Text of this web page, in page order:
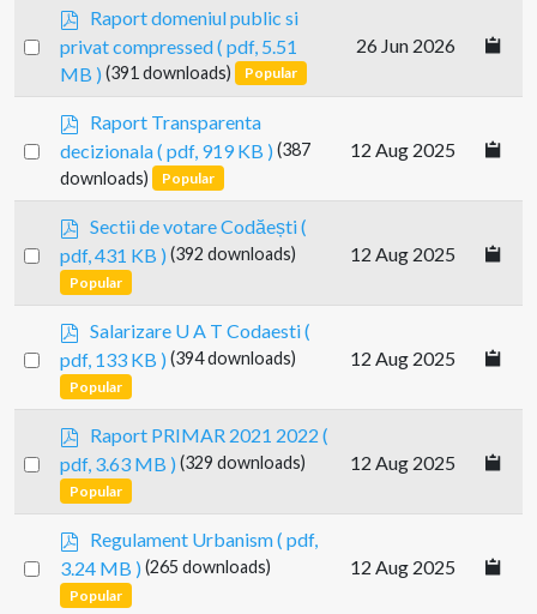
Select
item
p
f
Raport domeniul public si
privat compressed( pdf, 5.51
MB ) (391 downloads) Popular
26 Jun 2026
Select
item
p
d
f
Raport Transparenta
decizionala( pdf, 919 KB )(387
downloads)
Popular
12 Aug 2025
Select
item
p
d
f
Sectii de votare Codăești(
pdf, 431 KB ) (392 downloads)
Popular
12 Aug 2025
Select
item
p
d
f
Salarizare U A T Codaesti(
pdf, 133 KB )(394 downloads)
Popular
12 Aug 2025
Select
item
p
d
f
Raport PRIMAR 2021 2022 (
pdf, 3.63 MB ) (329 downloads)
Popular
12 Aug 2025
Select
p
d
f
Regulament Urbanism( pdf,
3.24 MB )(265 downloads)
Popular
12 Aug 2025